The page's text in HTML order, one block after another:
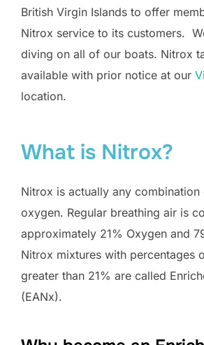
British Virgin Islands to offer
Nitrox service to its customers.
diving on all of our boats. Nitrox
available with prior notice at our
location.
What is Nitrox?
Nitrox is actually any
oxygen. Regular breathing air is
approximately 21% Oxygen and
Nitrox mixtures with percentages
greater than 21% are called
(EANx).